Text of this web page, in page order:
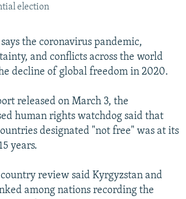
election
the coronavirus pandemic,
and conflicts across the world
decline of global freedom in 2020.
released on March 3, the
human rights watchdog said that
designated "not free" was at its
years.
review said Kyrgyzstan and
among nations recording the